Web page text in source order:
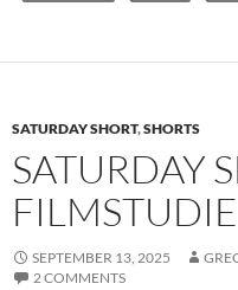
SATURDAY SHORT,SHORTS
SATURDAY
SEPTEMBER 13, 2025
2 COMMENTS